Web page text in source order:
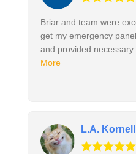
Briar and team were
get my emergency
and provided
More
L.A. Kornell